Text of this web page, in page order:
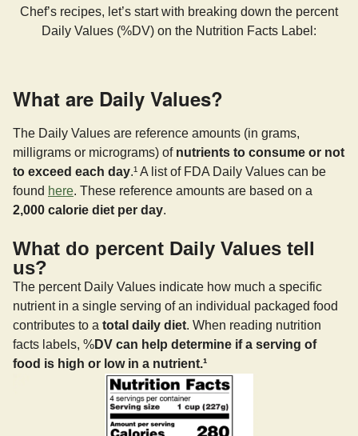
Chef’s recipes, let’s start with breaking down the percent
Daily Values (%DV) on the Nutrition Facts Label:
What are Daily Values?
The Daily Values are reference amounts (in grams,
milligrams or micrograms) of nutrients to consume or not
to exceed each day.¹ A list of FDA Daily Values can be
found here. These reference amounts are based on a
2,000 calorie diet per day.
What do percent Daily Values tell
us?
The percent Daily Values indicate how much a specific
nutrient in a single serving of an individual packaged food
contributes to a total daily diet. When reading nutrition
facts labels, %DV can help determine if a serving of
food is high or low in a nutrient.¹